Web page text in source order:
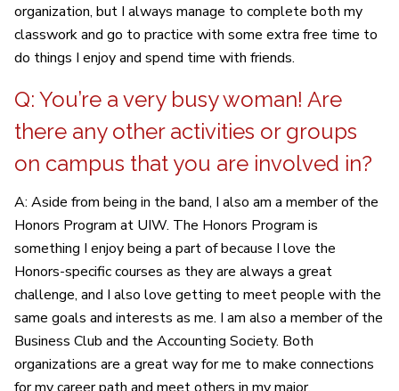
organization, but I always manage to complete both my
classwork and go to practice with some extra free time to
do things I enjoy and spend time with friends.
Q: You’re a very busy woman! Are
there any other activities or groups
on campus that you are involved in?
A: Aside from being in the band, I also am a member of the
Honors Program at UIW. The Honors Program is
something I enjoy being a part of because I love the
Honors-specific courses as they are always a great
challenge, and I also love getting to meet people with the
same goals and interests as me. I am also a member of the
Business Club and the Accounting Society. Both
organizations are a great way for me to make connections